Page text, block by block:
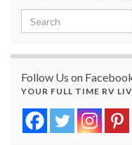
Search for:
Follow Us on
YOUR FULL TIME RV